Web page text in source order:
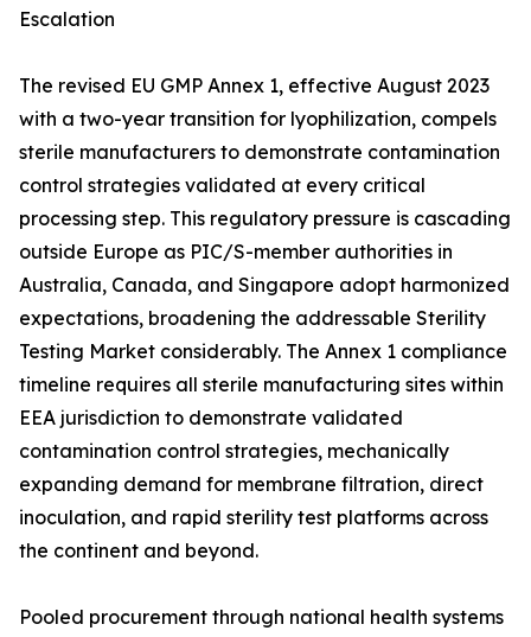
Escalation
The revised EU GMP Annex 1, effective August 2023
with a two-year transition for lyophilization, compels
sterile manufacturers to demonstrate contamination
control strategies validated at every critical
processing step. This regulatory pressure is cascading
outside Europe as PIC/S-member authorities in
Australia, Canada, and Singapore adopt harmonized
expectations, broadening the addressable Sterility
Testing Market considerably. The Annex 1 compliance
timeline requires all sterile manufacturing sites within
EEA jurisdiction to demonstrate validated
contamination control strategies, mechanically
expanding demand for membrane filtration, direct
inoculation, and rapid sterility test platforms across
the continent and beyond.
Pooled procurement through national health systems